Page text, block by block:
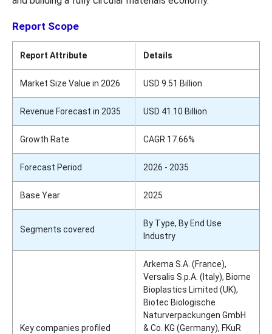
Report Scope
Report Attribute Details
Market Size Value in 2026 USD 9.51 Billion
Revenue Forecast in 2035 USD 41.10 Billion
Growth Rate CAGR 17.66%
Forecast Period 2026 - 2035
Base Year 2025
Segments covered
By Type, By End Use
Industry
Key companies profiled
Arkema S.A. (France),
Versalis S.p.A. (Italy), Biome
Bioplastics Limited (UK),
Biotec Biologische
Naturverpackungen GmbH
& Co. KG (Germany), FKuR